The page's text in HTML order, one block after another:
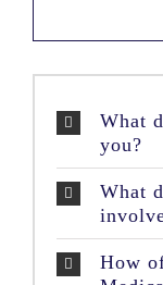
What
you?
What
How